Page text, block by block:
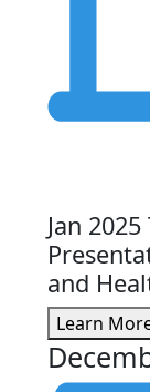
Jan
and
Learn